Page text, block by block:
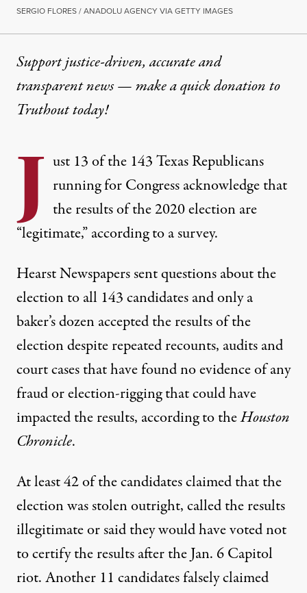
SERGIO FLORES / ANADOLU AGENCY VIA GETTY IMAGES
Support justice-driven, accurate and
transparent news — make aquick donationto
Truthout today!
J ust 13 of the 143 Texas Republicans
running for Congress acknowledge that
the results of the 2020 election are
“legitimate,” according to a survey.
Hearst Newspapers sent questions about the
election to all 143 candidates and only a
baker’s dozen accepted the results of the
election despite repeated recounts, audits and
court cases that have found no evidence of any
fraud or election-rigging that could have
impacted the results, according to theHouston
Chronicle.
At least 42 of the candidates claimed that the
election was stolen outright, called the results
illegitimate or said they would have voted not
to certify the results after the Jan. 6 Capitol
riot. Another 11 candidates falsely claimed